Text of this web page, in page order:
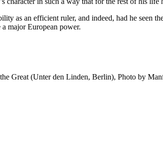
as an efficient ruler, and indeed, had he seen
major European power.
Great (Unter den Linden, Berlin), Photo by